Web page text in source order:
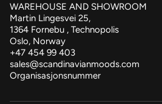
WAREHOUSE AND SHOWROOM
Martin Lingesvei 25,
1364 Fornebu , Technopolis
Oslo, Norway
+47 454 99 403
sales@scandinavianmoods.com
Organisasjonsnummer